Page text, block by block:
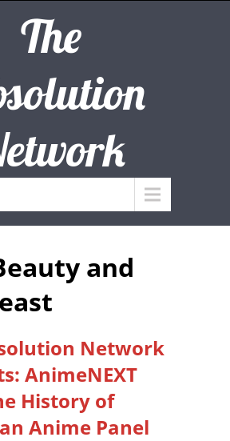
The
and
Network
AnimeNEXT
History of
Anime Panel